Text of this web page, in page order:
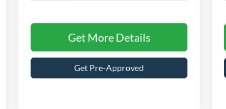
Get More Details
Get Pre-Approved